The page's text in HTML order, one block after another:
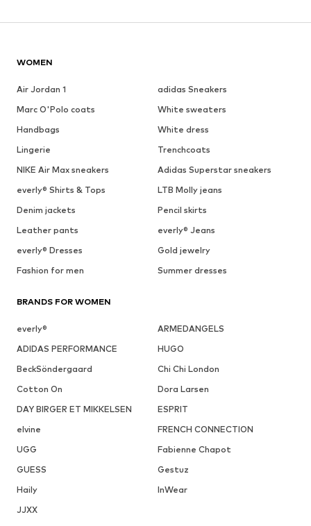
WOMEN
Air Jordan 1
adidas Sneakers
Marc O'Polo coats
White sweaters
Handbags
White dress
Lingerie
Trenchcoats
NIKE Air Max sneakers
Adidas Superstar sneakers
everly® Shirts & Tops
LTB Molly jeans
Denim jackets
Pencil skirts
Leather pants
everly® Jeans
everly® Dresses
Gold jewelry
Fashion for men
Summer dresses
BRANDS FOR WOMEN
everly®
ARMEDANGELS
ADIDAS PERFORMANCE
HUGO
BeckSöndergaard
Chi Chi London
Cotton On
Dora Larsen
DAY BIRGER ET MIKKELSEN
ESPRIT
elvine
FRENCH CONNECTION
UGG
Fabienne Chapot
GUESS
Gestuz
Haily
InWear
JJXX